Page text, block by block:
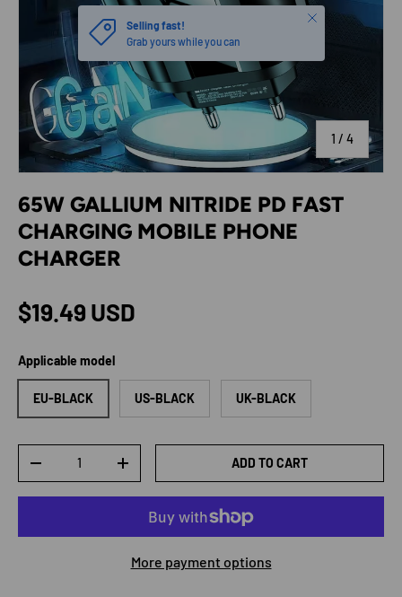
1 / of
4
Selling fast!
Grab yours while you can
Close
65W GALLIUM NITRIDE PD FAST
CHARGING MOBILE PHONE
CHARGER
Regular price
$19.49 USD
Applicable model
EU-BLACK US-BLACK UK-BLACK
DECREASE QUANTITYINCREASE QUANTITYADD TO CART
More payment options